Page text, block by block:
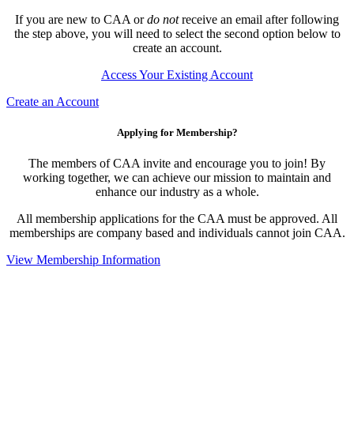
If you are new to CAA ordo notreceive an email after following
the step above, you will need to select the second option below to
create an account.
Access Your Existing Account
Create an Account
Applying for Membership?
The members of CAA invite and encourage you to join! By
working together, we can achieve our mission to maintain and
enhance our industry as a whole.
All membership applications for the CAA must be approved. All
memberships are company based and individuals cannot join CAA.
View Membership Information